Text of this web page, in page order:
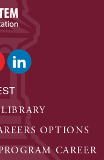
OPTIONS
CAREER